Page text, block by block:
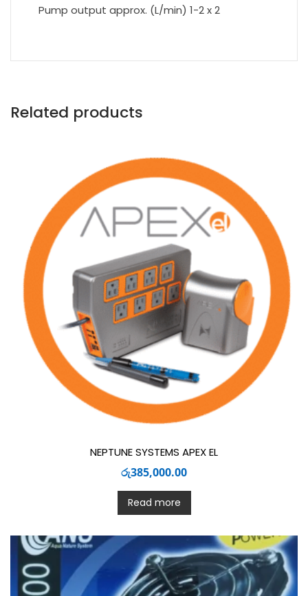
Pump output approx. (L/min) 1-2 x 2
Related products
NEPTUNE SYSTEMS APEX EL
රු385,000.00
Read more